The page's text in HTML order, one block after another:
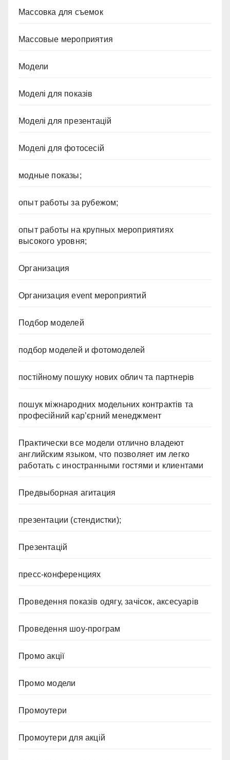
Массовка для съемок
Массовые мероприятия
Модели
Моделі для показів
Моделі для презентацій
Моделі для фотосесій
модные показы;
опыт работы за рубежом;
опыт работы на крупных мероприятиях
высокого уровня;
Организация
Организация event мероприятий
Подбор моделей
подбор моделей и фотомоделей
постійному пошуку нових облич та партнерів
пошук міжнародних модельних контрактів та
професійний кар’єрний менеджмент
Практически все модели отлично владеют
английским языком, что позволяет им легко
работать с иностранными гостями и клиентами
Предвыборная агитация
презентации (стендистки);
Презентацій
пресс-конференциях
Проведення показів одягу, зачісок, аксесуарів
Проведення шоу-програм
Промо акції
Промо модели
Промоутери
Промоутери для акцій